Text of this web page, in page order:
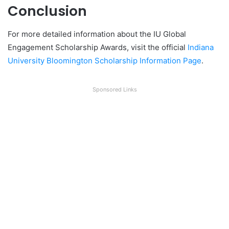
Conclusion
For more detailed information about the IU Global
Engagement Scholarship Awards, visit the official Indiana
University Bloomington Scholarship Information Page.
Sponsored Links